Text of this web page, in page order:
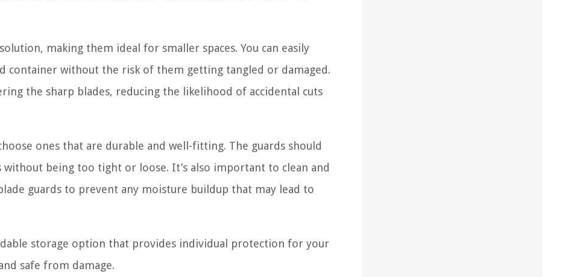
making them ideal for smaller spaces. You can easily
container without the risk of them getting tangled or damaged.
the sharp blades, reducing the likelihood of accidental cuts
ones that are durable and well-fitting. The guards should
being too tight or loose. It’s also important to clean and
guards to prevent any moisture buildup that may lead to
storage option that provides individual protection for your
safe from damage.